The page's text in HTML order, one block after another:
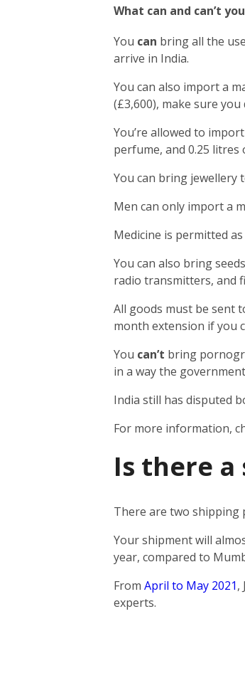
What can and can’t
You can bring all the
arrive in India.
You can also import a
(£3,600), make sure
You’re allowed to
perfume, and 0.25 litres
You can bring jewellery
Men can only import a
Medicine is permitted
You can also bring
radio transmitters, and
All goods must be sent
month extension if you
You can’t bring
in a way the
India still has disputed
For more information,
Is there
There are two shipping
Your shipment will
year, compared to
From April to May 2021,
experts.